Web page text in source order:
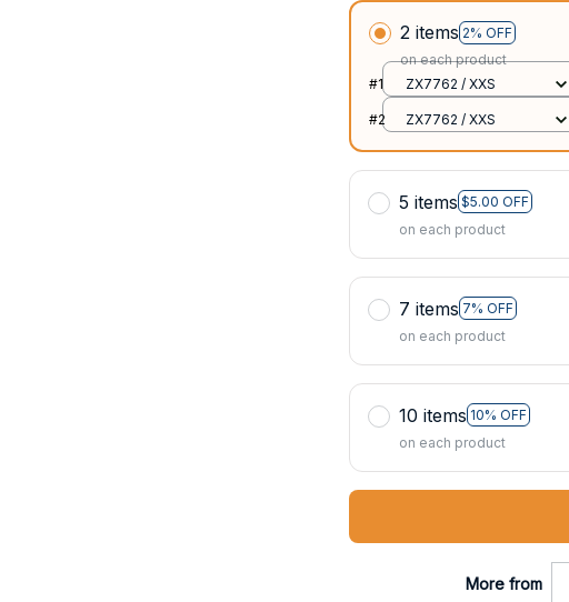
2 items 2% OFF
on each product
#1
ZX7762 / XXS
#2 ZX7762 / XXS
5 items $5.00 OFF
on each product
7 items 7% OFF
on each product
10 items 10% OFF
on each product
More from